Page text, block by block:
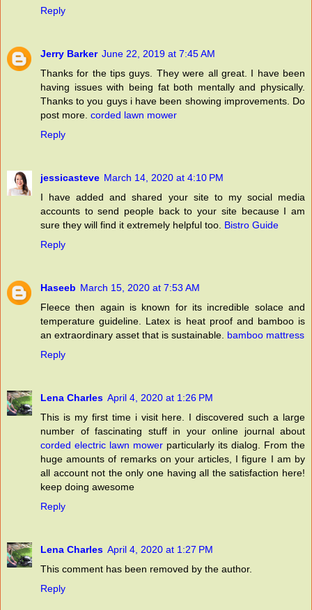
Reply
Jerry Barker June 22, 2019 at 7:45 AM
Thanks for the tips guys. They were all great. I have been
having issues with being fat both mentally and physically.
Thanks to you guys i have been showing improvements. Do
post more. corded lawn mower
Reply
jessicasteve March 14, 2020 at 4:10 PM
I have added and shared your site to my social media
accounts to send people back to your site because I am
sure they will find it extremely helpful too. Bistro Guide
Reply
Haseeb March 15, 2020 at 7:53 AM
Fleece then again is known for its incredible solace and
temperature guideline. Latex is heat proof and bamboo is
an extraordinary asset that is sustainable. bamboo mattress
Reply
Lena Charles April 4, 2020 at 1:26 PM
This is my first time i visit here. I discovered such a large
number of fascinating stuff in your online journal about
corded electric lawn mower particularly its dialog. From the
huge amounts of remarks on your articles, I figure I am by
all account not the only one having all the satisfaction here!
keep doing awesome
Reply
Lena Charles April 4, 2020 at 1:27 PM
This comment has been removed by the author.
Reply